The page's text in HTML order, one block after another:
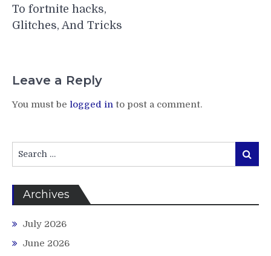
To fortnite hacks,
Glitches, And Tricks
Leave a Reply
You must be logged in to post a comment.
for:
Search
Archives
July 2026
June 2026